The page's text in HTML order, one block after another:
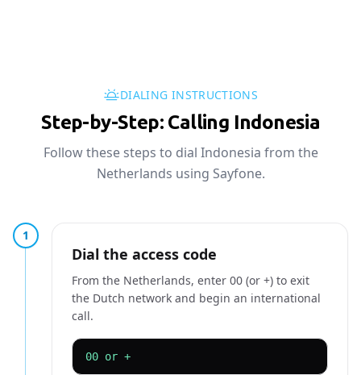
DIALING INSTRUCTIONS
Step-by-Step: Calling Indonesia
Follow these steps to dial Indonesia from the
Netherlands using Sayfone.
1
Dial the access code
From the Netherlands, enter 00 (or +) to exit
the Dutch network and begin an international
call.
00 or +